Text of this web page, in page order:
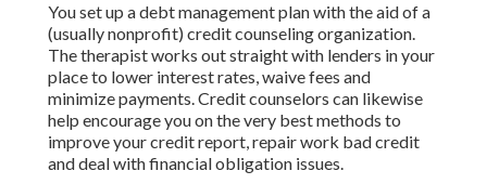
You set up a debt management plan with the aid of a
(usually nonprofit) credit counseling organization.
Thetherapist works out straight with lenders in your
place to lower interest rates, waive fees and
minimize payments. Credit counselors can likewise
help encourage you on the very best methods to
improve your credit report,repair work bad credit
and deal with financial obligation issues.